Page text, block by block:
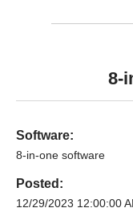
8-
Software:
8-in-one software
Posted:
12/29/2023 12:00:00